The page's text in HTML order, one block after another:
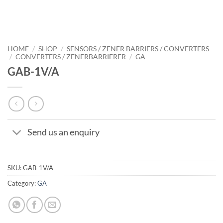
HOME / SHOP / SENSORS / ZENER BARRIERS / CONVERTERS
/ CONVERTERS / ZENERBARRIERER / GA
GAB-1V/A
Send us an enquiry
SKU:GAB-1V/A
Category:GA